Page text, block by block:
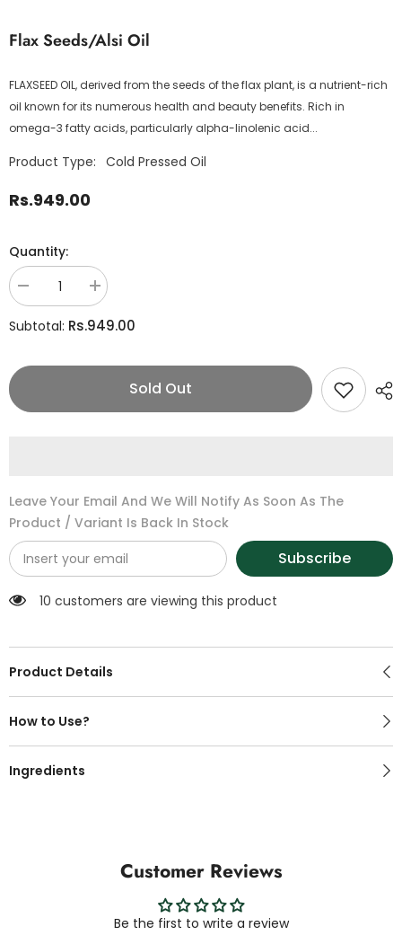
Flax Seeds/Alsi Oil
FLAXSEED OIL, derived from the seeds of the flax plant, is a nutrient-rich
oil known for its numerous health and beauty benefits. Rich in
omega-3 fatty acids, particularly alpha-linolenic acid...
Product Type: Cold Pressed Oil
Rs.949.00
Quantity:
Decrease
quantity
for
Flax
Increase
quantity
for
Flax
Subtotal: Rs.949.00
Sold Out
Leave Your Email And We Will Notify As Soon As The
Product / Variant Is Back In Stock
Subscribe
100 customers are viewing this product
Product Details
How to Use?
Ingredients
Customer Reviews
Be the first to write a review